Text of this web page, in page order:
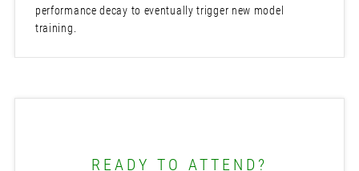
performance decay to eventually trigger new model
training.
READY TO ATTEND?